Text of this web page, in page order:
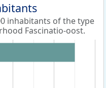
inhabitants of the type
Fascinatio-oost.